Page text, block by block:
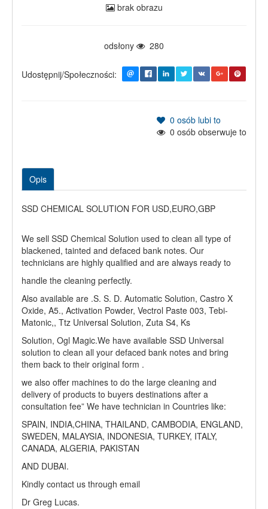
brak obrazu
odsłony 280
Udostępnij/Społeczności:
0 osób lubi to
0 osób obserwuje to
Opis
SSD CHEMICAL SOLUTION FOR USD,EURO,GBP
We sell SSD Chemical Solution used to clean all type of
blackened, tainted and defaced bank notes. Our
technicians are highly qualified and are always ready to
handle the cleaning perfectly.
Also available are .S. S. D. Automatic Solution, Castro X
Oxide, A5., Activation Powder, Vectrol Paste 003, Tebi-
Matonic,, Ttz Universal Solution, Zuta S4, Ks
Solution, Ogl Magic.We have available SSD Universal
solution to clean all your defaced bank notes and bring
them back to their original form .
we also offer machines to do the large cleaning and
delivery of products to buyers destinations after a
consultation fee” We have technician in Countries like:
SPAIN, INDIA,CHINA, THAILAND, CAMBODIA, ENGLAND,
SWEDEN, MALAYSIA, INDONESIA, TURKEY, ITALY,
CANADA, ALGERIA, PAKISTAN
AND DUBAI.
Kindly contact us through email
Dr Greg Lucas.